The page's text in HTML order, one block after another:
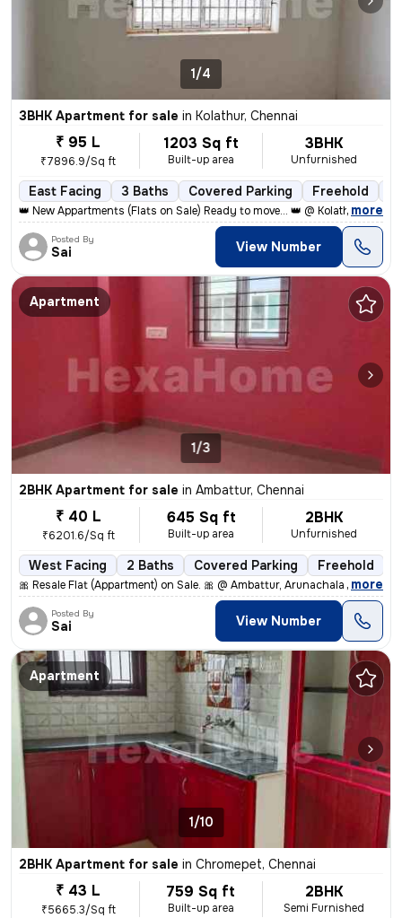
1/4
3BHK Apartment for sale in Kolathur, Chennai
₹ 95 L
₹7896.9/Sq ft
1203 Sq ft
Built-up area
3BHK
Unfurnished
East Facing 3 Baths Covered Parking Freehold
👑 New Appartments (Flats on Sale) Ready to move... 👑 @ Kolathur, Kad
, more
Posted By
Sai View Number
Apartment
1/3
2BHK Apartment for sale in Ambattur, Chennai
₹ 40 L
₹6201.6/Sq ft
645 Sq ft
Built-up area
2BHK
Unfurnished
West Facing 2 Baths Covered Parking Freehold
🎀 Resale Flat (Appartment) on Sale. 🎀 @ Ambattur, Arunachala Arjuna
, more
Posted By
Sai View Number
Apartment
1/10
2BHK Apartment for sale in Chromepet, Chennai
₹ 43 L
₹5665.3/Sq ft
759 Sq ft
Built-up area
2BHK
Semi Furnished